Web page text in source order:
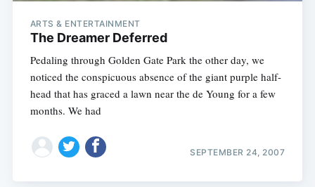
ARTS & ENTERTAINMENT
The Dreamer Deferred
Pedaling through Golden Gate Park the other day, we
noticed the conspicuous absence of the giant purple half-
head that has graced a lawn near the de Young for a few
months. We had
SEPTEMBER 24, 2007